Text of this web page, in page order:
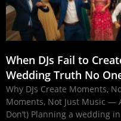
When DJs Fail to
Wedding Truth No
Why DJs Create Moments,
Moments, Not Just Music —
Don’t) Planning a wedding in